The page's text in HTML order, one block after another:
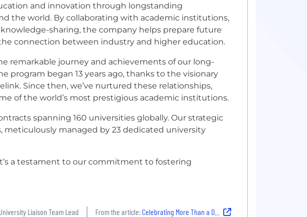
and innovation through longstanding
the world. By collaborating with academic institutions,
sharing, the company helps prepare future
connection between industry and higher education.
remarkable journey and achievements of our long-
program began 13 years ago, thanks to the visionary
Since then, we’ve nurtured these relationships,
of the world’s most prestigious academic institutions.
spanning 160 universities globally. Our strategic
meticulously managed by 23 dedicated university
a testament to our commitment to fostering
Liaison Team Lead From the article:Celebrating More Than a Decade of Academic Partnerships at Enverus